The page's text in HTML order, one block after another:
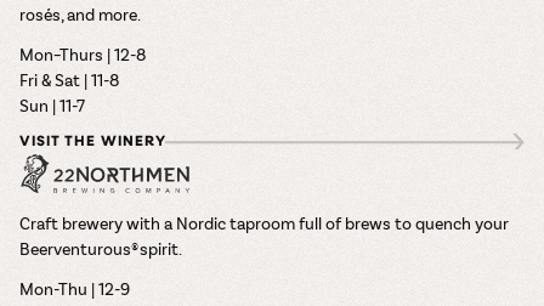
rosés, and more.
Mon–Thurs | 12-8
Fri & Sat | 11-8
Sun | 11-7
VISIT THE WINERY
Craft brewery with a Nordic taproom full of brews to quench your
Beerventurous® spirit.
Mon-Thu | 12-9